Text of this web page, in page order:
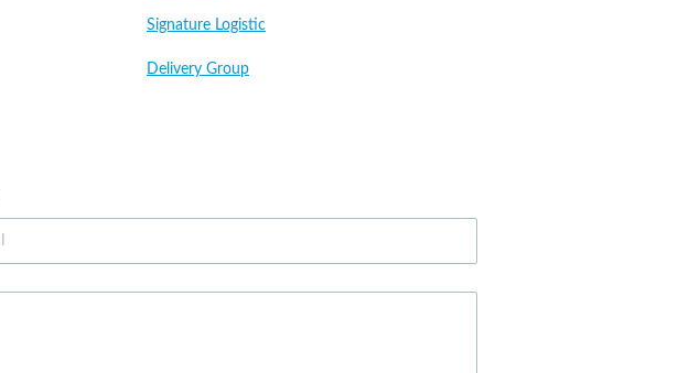
Signature Logistic
Delivery Group